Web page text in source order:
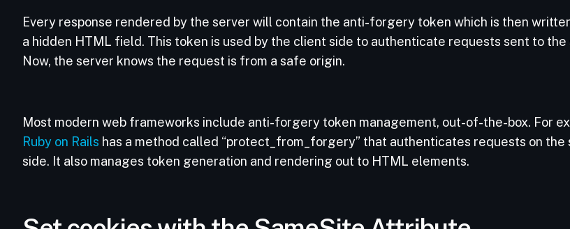
Every response rendered by the server will contain the anti-forgery token which is then
a hidden HTML field. This token is used by the client side to authenticate requests sent to the
Now, the server knows the request is from a safe origin.
Most modern web frameworks include anti-forgery token management, out-of-the-box. For
Ruby on Rails has a method called “protect_from_forgery” that authenticates requests on the
side. It also manages token generation and rendering out to HTML elements.